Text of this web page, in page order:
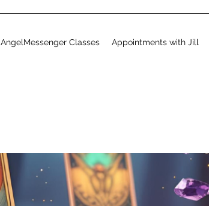
AngelMessenger Classes Appointments with Jill